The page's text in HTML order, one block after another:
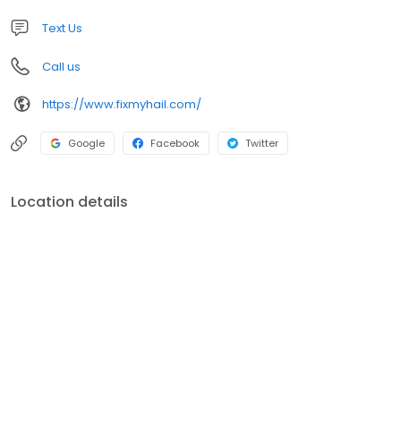
Text Us
Call us
https://www.fixmyhail.com/
Google Facebook Twitter
Location details